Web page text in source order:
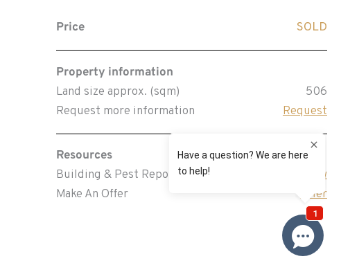
Price SOLD
Property information
Land size approx. (sqm)
506
Request more information
Request
Resources
Building & Pest Report
View
Make An Offer
Offer